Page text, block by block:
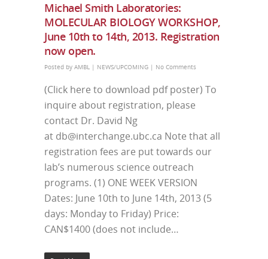
Michael Smith Laboratories:
MOLECULAR BIOLOGY WORKSHOP,
June 10th to 14th, 2013. Registration
now open.
Posted by AMBL | NEWS/UPCOMING | No Comments
(Click here to download pdf poster) To
inquire about registration, please
contact Dr. David Ng
at db@interchange.ubc.ca Note that all
registration fees are put towards our
lab’s numerous science outreach
programs. (1) ONE WEEK VERSION
Dates: June 10th to June 14th, 2013 (5
days: Monday to Friday) Price:
CAN$1400 (does not include…